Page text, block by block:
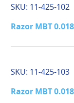
SKU: 11-425-102
Razor MBT
SKU: 11-425-103
Razor MBT